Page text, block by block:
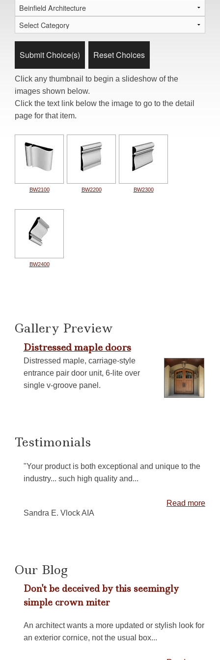
Click any thumbnail to begin a slideshow of the
images shown below.
Click the text link below the image to go to the detail
page for that item.
BW2100 BW2200 BW2300
BW2400
Gallery Preview
Distressed maple doors
Distressed maple, carriage-style
entrance pair door unit, 6-lite over
single v-groove panel.
Testimonials
"Your product is both exceptional and unique to the
industry... such high quality and...
Read more
Sandra E. Vlock AIA
Our Blog
Don't be deceived by this seemingly
simple crown miter
An architect wants a more updated or stylish look for
an exterior cornice, not the usual box...